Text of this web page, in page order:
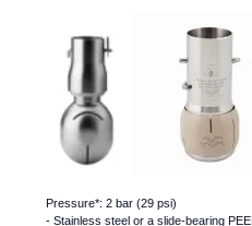
Pressure*: 2 bar (29 psi)
- Stainless steel or a slide-bearing